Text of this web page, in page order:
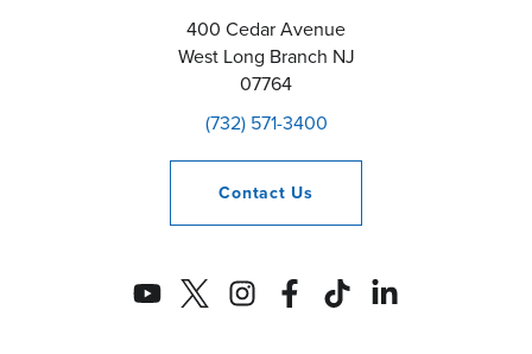
400 Cedar Avenue
West Long Branch NJ
07764
(732) 571-3400
Contact Us